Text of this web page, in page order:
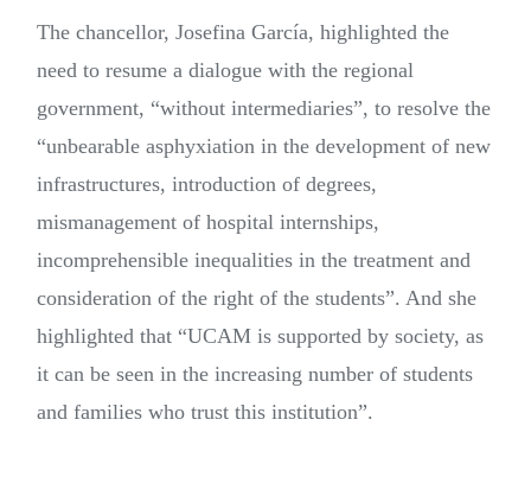
The chancellor, Josefina García, highlighted the
need to resume a dialogue with the regional
government, “without intermediaries”, to resolve the
“unbearable asphyxiation in the development of new
infrastructures, introduction of degrees,
mismanagement of hospital internships,
incomprehensible inequalities in the treatment and
consideration of the right of the students”. And she
highlighted that “UCAM is supported by society, as
it can be seen in the increasing number of students
and families who trust this institution”.